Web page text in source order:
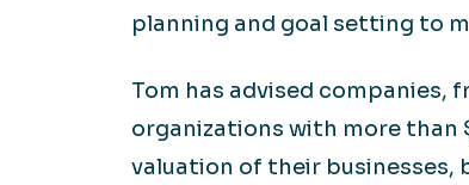
planning and goal setting to
Tom has advised companies,
organizations with more than
valuation of their businesses,